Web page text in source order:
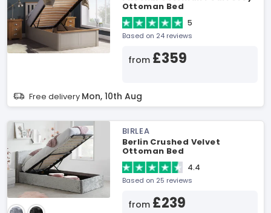
Ottoman Bed
5
Based on 24 reviews
from £359
Free delivery Mon, 10th Aug
BIRLEA
Berlin Crushed Velvet
Ottoman Bed
4.4
Based on 25 reviews
from £239